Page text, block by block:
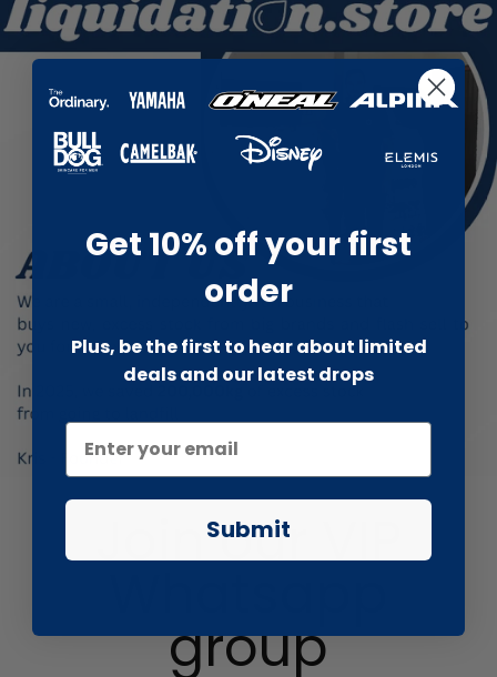
Join our VIP
group
Get 10% off your first
order
Plus, be the first to hear about limited
deals and our latest drops
Submit